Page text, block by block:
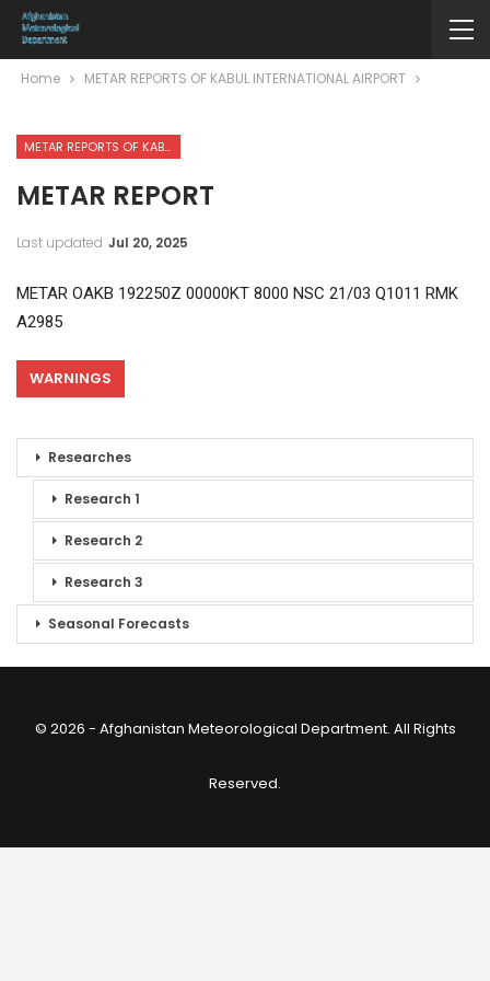
Home METAR REPORTS OF KABUL INTERNATIONAL AIRPORT
METAR REPORTS OF KABUL INTERNATIONAL AIRPORT
METAR REPORT
Last updated Jul 20, 2025
METAR OAKB 192250Z 00000KT 8000 NSC 21/03 Q1011 RMK
A2985
WARNINGS
Researches
Research 1
Research 2
Research 3
Seasonal Forecasts
© 2026 - Afghanistan Meteorological Department. All Rights
Reserved.